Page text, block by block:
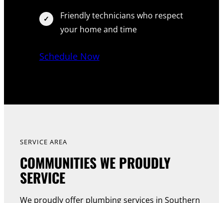
Friendly technicians who respect
your home and time
Schedule Now
SERVICE AREA
COMMUNITIES WE PROUDLY
SERVICE
We proudly offer plumbing services in Southern